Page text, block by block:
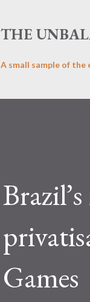
THE
A small sample of
Games